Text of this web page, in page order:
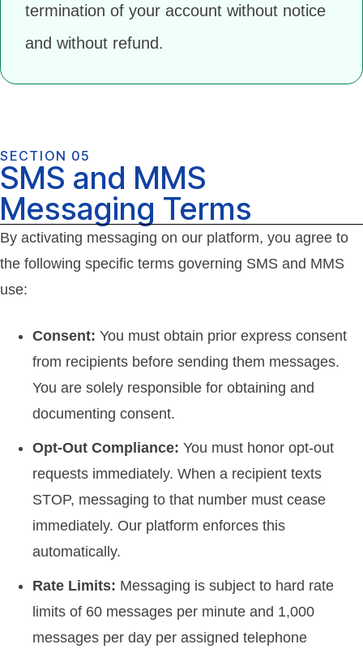
termination of your account without notice
and without refund.
SECTION 05
SMS and MMS
Messaging Terms
By activating messaging on our platform, you agree to
the following specific terms governing SMS and MMS
use:
Consent: You must obtain prior express consent
from recipients before sending them messages.
You are solely responsible for obtaining and
documenting consent.
Opt-Out Compliance: You must honor opt-out
requests immediately. When a recipient texts
STOP, messaging to that number must cease
immediately. Our platform enforces this
automatically.
Rate Limits: Messaging is subject to hard rate
limits of 60 messages per minute and 1,000
messages per day per assigned telephone